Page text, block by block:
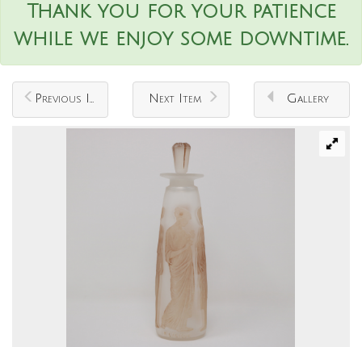
Thank you for your patience
while we enjoy some downtime.
Previous Item Next Item Gallery